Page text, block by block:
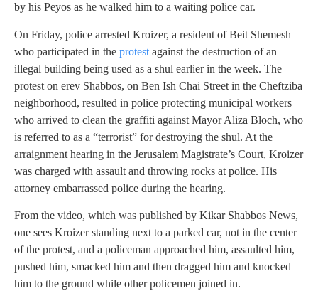
by his Peyos as he walked him to a waiting police car.
On Friday, police arrested Kroizer, a resident of Beit Shemesh
who participated in the protest against the destruction of an
illegal building being used as a shul earlier in the week. The
protest on erev Shabbos, on Ben Ish Chai Street in the Cheftziba
neighborhood, resulted in police protecting municipal workers
who arrived to clean the graffiti against Mayor Aliza Bloch, who
is referred to as a “terrorist” for destroying the shul. At the
arraignment hearing in the Jerusalem Magistrate’s Court, Kroizer
was charged with assault and throwing rocks at police. His
attorney embarrassed police during the hearing.
From the video, which was published by Kikar Shabbos News,
one sees Kroizer standing next to a parked car, not in the center
of the protest, and a policeman approached him, assaulted him,
pushed him, smacked him and then dragged him and knocked
him to the ground while other policemen joined in.